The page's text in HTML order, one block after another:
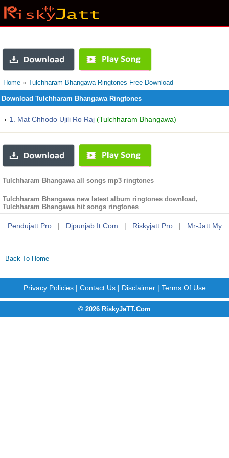
Home » Tulchharam Bhangawa Ringtones Free Download
Download Tulchharam Bhangawa Ringtones
1. Mat Chhodo Ujili Ro Raj (Tulchharam Bhangawa)
Tulchharam Bhangawa all songs mp3 ringtones
Tulchharam Bhangawa new latest album ringtones download,
Tulchharam Bhangawa hit songs ringtones
Pendujatt.pro | Djpunjab.it.com | Riskyjatt.pro | Mr-Jatt.my
Back To Home
Privacy Policies| Contact Us| Disclaimer| Terms Of Use
© 2026 RiskyJaTT.Com